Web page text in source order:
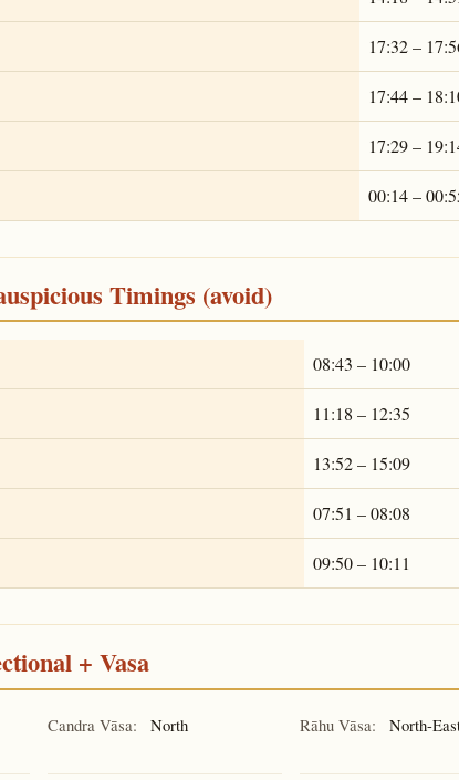
17:32 –
17:44 –
17:29 –
00:14 –
Timings (avoid)
08:43 – 10:00
11:18 – 12:35
13:52 – 15:09
07:51 – 08:08
09:50 – 10:11
+ Vasa
Candra Vāsa: North Rāhu Vāsa: North-